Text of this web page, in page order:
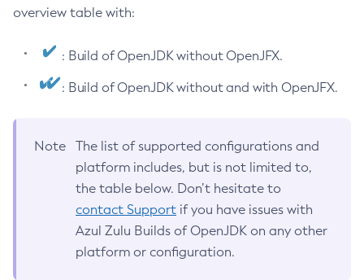
overview table with:
: Build of OpenJDK without OpenJFX.
: Build of OpenJDK without and with OpenJFX.
Note
The list of supported configurations and
platform includes, but is not limited to,
the table below. Don’t hesitate to
contact Support if you have issues with
Azul Zulu Builds of OpenJDK on any other
platform or configuration.